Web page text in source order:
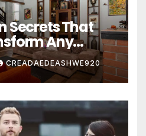
Secrets That
Any
CREADAEDEASHWE920